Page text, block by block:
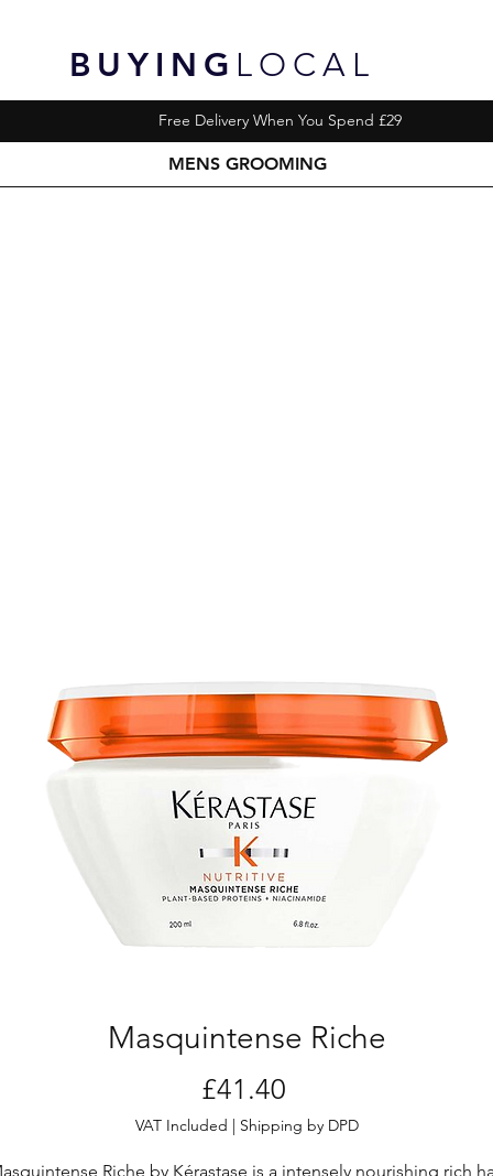
BUYING LOCAL
Free Delivery When You Spend £29
MENS GROOMING
Masquintense Riche
£41.40
VAT Included | Shipping by DPD
Riche by Kérastase is a intensely nourishing rich